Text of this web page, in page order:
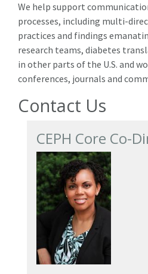
We help support
processes, including multi-
practices and findings
research teams, diabetes
in other parts of the U.S. and
conferences, journals and
Contact Us
CEPH Core Co-